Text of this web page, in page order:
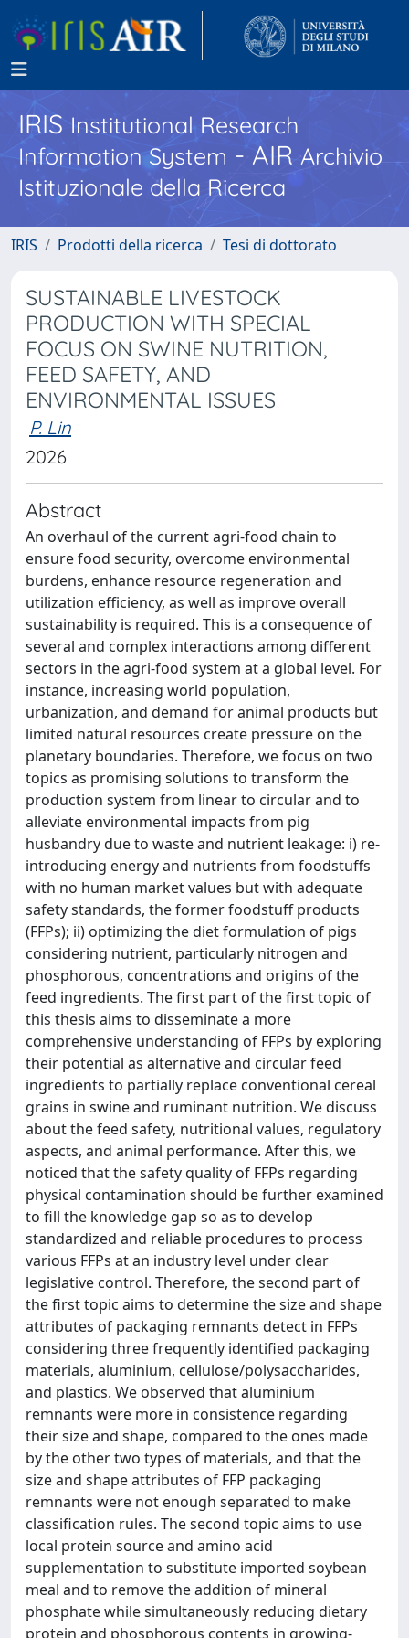
IRISInstitutional Research
Information System - AIR Archivio
Istituzionale della Ricerca
IRIS Prodotti della ricerca Tesi di dottorato
SUSTAINABLE LIVESTOCK
PRODUCTION WITH SPECIAL
FOCUS ON SWINE NUTRITION,
FEED SAFETY, AND
ENVIRONMENTAL ISSUES
P. Lin
2026
Abstract
An overhaul of the current agri-food chain to
ensure food security, overcome environmental
burdens, enhance resource regeneration and
utilization efficiency, as well as improve overall
sustainability is required. This is a consequence of
several and complex interactions among different
sectors in the agri-food system at a global level. For
instance, increasing world population,
urbanization, and demand for animal products but
limited natural resources create pressure on the
planetary boundaries. Therefore, we focus on two
topics as promising solutions to transform the
production system from linear to circular and to
alleviate environmental impacts from pig
husbandry due to waste and nutrient leakage: i) re-
introducing energy and nutrients from foodstuffs
with no human market values but with adequate
safety standards, the former foodstuff products
(FFPs); ii) optimizing the diet formulation of pigs
considering nutrient, particularly nitrogen and
phosphorous, concentrations and origins of the
feed ingredients. The first part of the first topic of
this thesis aims to disseminate a more
comprehensive understanding of FFPs by exploring
their potential as alternative and circular feed
ingredients to partially replace conventional cereal
grains in swine and ruminant nutrition. We discuss
about the feed safety, nutritional values, regulatory
aspects, and animal performance. After this, we
noticed that the safety quality of FFPs regarding
physical contamination should be further examined
to fill the knowledge gap so as to develop
standardized and reliable procedures to process
various FFPs at an industry level under clear
legislative control. Therefore, the second part of
the first topic aims to determine the size and shape
attributes of packaging remnants detect in FFPs
considering three frequently identified packaging
materials, aluminium, cellulose/polysaccharides,
and plastics. We observed that aluminium
remnants were more in consistence regarding
their size and shape, compared to the ones made
by the other two types of materials, and that the
size and shape attributes of FFP packaging
remnants were not enough separated to make
classification rules. The second topic aims to use
local protein source and amino acid
supplementation to substitute imported soybean
meal and to remove the addition of mineral
phosphate while simultaneously reducing dietary
protein and phosphorous contents in growing-